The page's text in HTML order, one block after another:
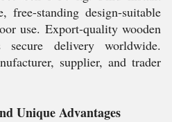
free-standing design-suitable
use. Export-quality wooden
secure delivery worldwide.
supplier, and trader
Unique Advantages